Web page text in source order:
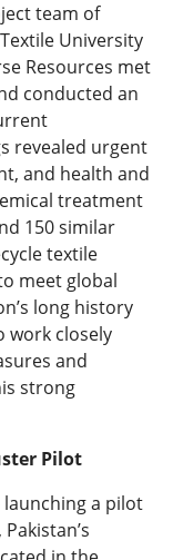
team of
University
Resources met
conducted an
revealed urgent
and health and
treatment
150 similar
textile
meet global
long history
work closely
and
strong
Pilot
launching a pilot